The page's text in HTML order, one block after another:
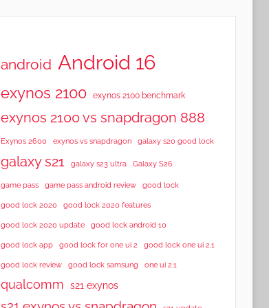
android Android 16
exynos 2100 exynos 2100 benchmark
exynos 2100 vs snapdragon 888
Exynos 2600 exynos vs snapdragon galaxy s20 good lock
galaxy s21 galaxy s23 ultra Galaxy S26
game pass game pass android review good lock
good lock 2020 good lock 2020 features
good lock 2020 update good lock android 10
good lock app good lock for one ui 2 good lock one ui 2.1
good lock review good lock samsung one ui 2.1
qualcomm s21 exynos